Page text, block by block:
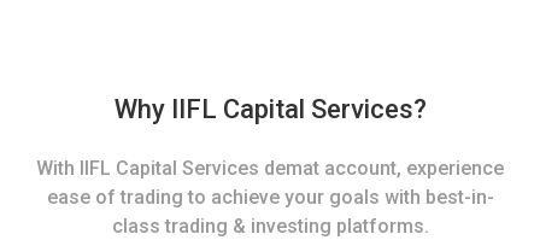
Why IIFL Capital Services?
With IIFL Capital Services demat account, experience
ease of trading to achieve your goals with best-in-
class trading & investing platforms.